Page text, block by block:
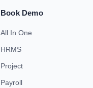
Book Demo
All In One
HRMS
Project
Payroll